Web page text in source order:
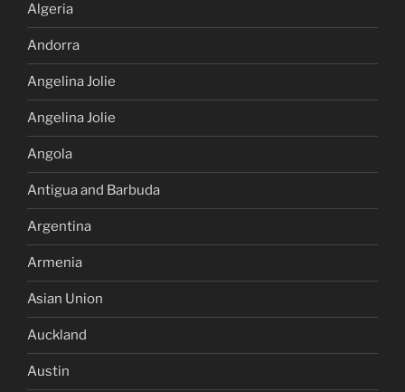
Algeria
Andorra
Angelina Jolie
Angelina Jolie
Angola
Antigua and Barbuda
Argentina
Armenia
Asian Union
Auckland
Austin